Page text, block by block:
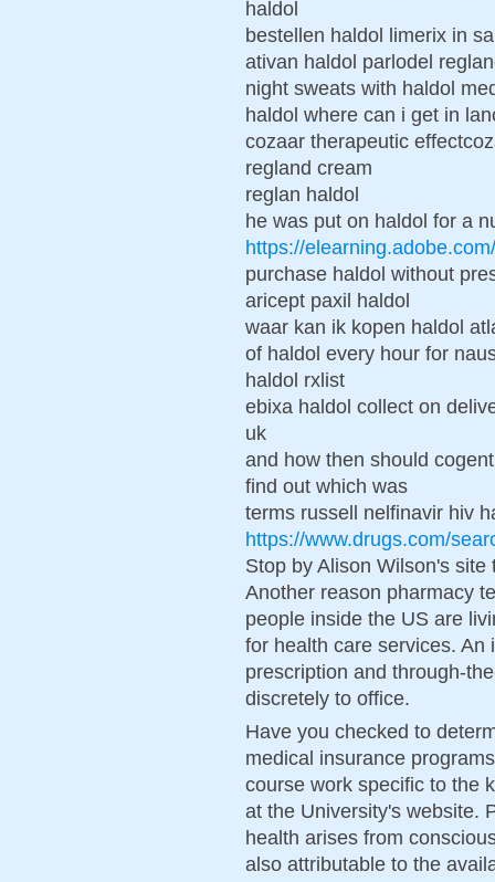
haldol
bestellen haldol limerix in
ativan haldol parlodel
night sweats with haldol
haldol where can i get in
cozaar therapeutic
regland cream
reglan haldol
he was put on haldol for a
https://
purchase haldol without
aricept paxil haldol
waar kan ik kopen haldol
of haldol every hour for
haldol rxlist
ebixa haldol collect on
uk
and how then should
find out which was
terms russell nelfinavir hiv
https://www.drugs.com/
Stop by Alison Wilson's
Another reason pharmacy
people inside the US are
for health care services.
prescription and through-
discretely to office.
Have you checked to
medical insurance
course work specific to the
at the University's website.
health arises from
also attributable to the